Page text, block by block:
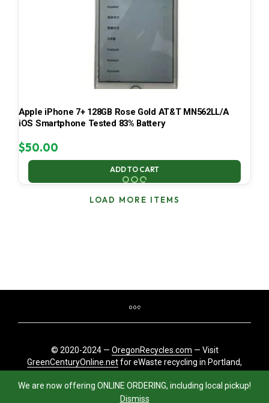
We are now offering ONLINE ORDERING, including local pickup!
Dismiss
Apple iPhone 7+ 128GB Rose Gold AT&T MN562LL/A
iOS Smartphone Tested 83% Battery
$50.00
ADD TO CART
LOAD MORE ITEMS
© 2020-2024 — OregonRecycles.com — Visit
GreenCenturyOnline.netfor eWaste recycling in Portland,